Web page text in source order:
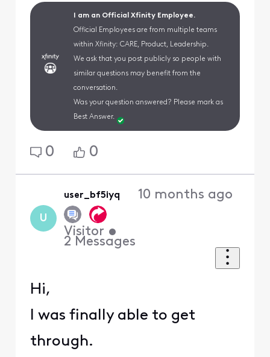
I am an Official Xfinity Employee.
Official Employees are from multiple teams
within Xfinity: CARE, Product, Leadership.
We ask that you post publicly so people with
similar questions may benefit from the
conversation.
Was your question answered? Please mark as
Best Answer.
0 0
U
user_bf5iyq
Visitor •
2 Messages
10 months ago
Hi,
I was finally able to get
through.